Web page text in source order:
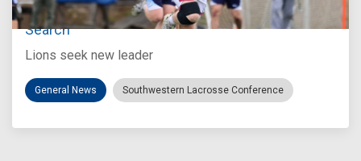
Loyola Marymount Announces Head Coach
Search
Lions seek new leader
General News Southwestern Lacrosse Conference